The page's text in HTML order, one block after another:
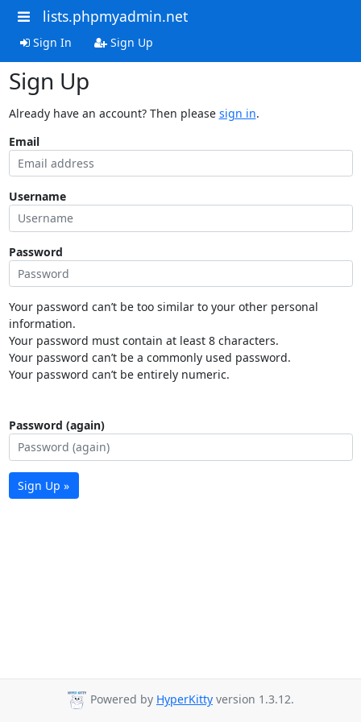
lists.phpmyadmin.net
Sign In Sign Up
Sign Up
Already have an account? Then please sign in.
Email
Username
Password
Your password can’t be too similar to your other personal
information.
Your password must contain at least 8 characters.
Your password can’t be a commonly used password.
Your password can’t be entirely numeric.
Password (again)
Sign Up »
Powered by HyperKitty version 1.3.12.